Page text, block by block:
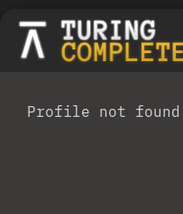
Profile not found